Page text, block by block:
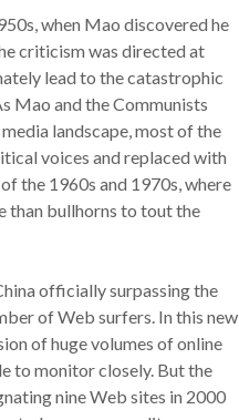
when Mao discovered he
criticism was directed at
lead to the catastrophic
Mao and the Communists
landscape, most of the
voices and replaced with
the 1960s and 1970s, where
than bullhorns to tout the
officially surpassing the
of Web surfers. In this new
of huge volumes of online
to monitor closely. But the
nine Web sites in 2000